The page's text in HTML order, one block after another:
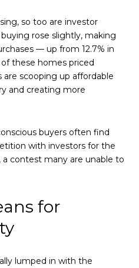
so too are investor
rose slightly, making
— up from 12.7% in
these homes priced
scooping up affordable
and creating more
buyers often find
with investors for the
contest many are unable to
for
lumped in with the